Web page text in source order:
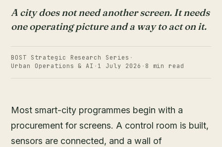
A city does not need another screen. It needs
one operating picture and a way to act on it.
BOST Strategic Research Series ·
Urban Operations & AI · 1 July 2026 · 8 min read
Most smart-city programmes begin with a
procurement for screens. A control room is built,
sensors are connected, and a wall of